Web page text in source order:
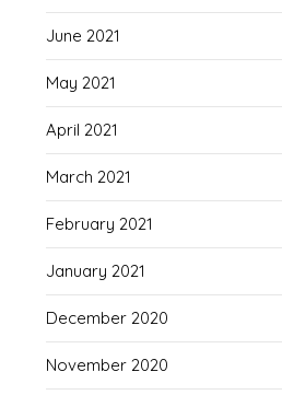
June 2021
May 2021
April 2021
March 2021
February 2021
January 2021
December 2020
November 2020